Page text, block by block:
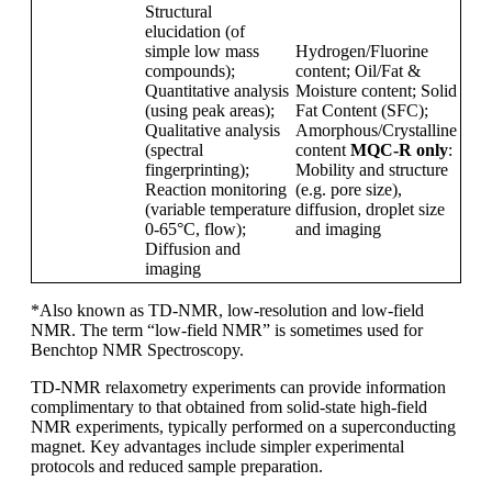
Structural
elucidation (of
simple low mass
compounds);
Quantitative analysis
(using peak areas);
Qualitative analysis
(spectral
fingerprinting);
Reaction monitoring
(variable temperature
0-65°C, flow);
Diffusion and
imaging
Hydrogen/Fluorine
content; Oil/Fat &
Moisture content; Solid
Fat Content (SFC);
Amorphous/Crystalline
content MQC-R only:
Mobility and structure
(e.g. pore size),
diffusion, droplet size
and imaging
*Also known as TD-NMR, low-resolution and low-field
NMR. The term “low-field NMR” is sometimes used for
Benchtop NMR Spectroscopy.
TD-NMR relaxometry experiments can provide information
complimentary to that obtained from solid-state high-field
NMR experiments, typically performed on a superconducting
magnet. Key advantages include simpler experimental
protocols and reduced sample preparation.